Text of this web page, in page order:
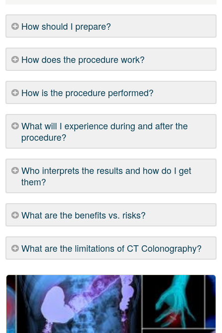
How should I prepare?
How does the procedure work?
How is the procedure performed?
What will I experience during and after the
procedure?
Who interprets the results and how do I get
them?
What are the benefits vs. risks?
What are the limitations of CT Colonography?